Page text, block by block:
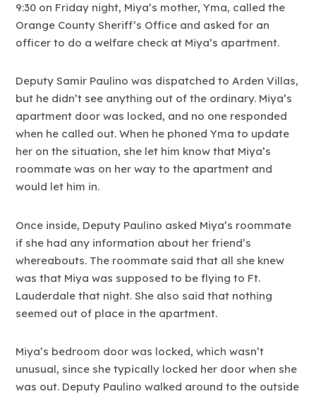
9:30 on Friday night, Miya’s mother, Yma, called the
Orange County Sheriff’s Office and asked for an
officer to do a welfare check at Miya’s apartment.
Deputy Samir Paulino was dispatched to Arden Villas,
but he didn’t see anything out of the ordinary. Miya’s
apartment door was locked, and no one responded
when he called out. When he phoned Yma to update
her on the situation, she let him know that Miya’s
roommate was on her way to the apartment and
would let him in.
Once inside, Deputy Paulino asked Miya’s roommate
if she had any information about her friend’s
whereabouts. The roommate said that all she knew
was that Miya was supposed to be flying to Ft.
Lauderdale that night. She also said that nothing
seemed out of place in the apartment.
Miya’s bedroom door was locked, which wasn’t
unusual, since she typically locked her door when she
was out. Deputy Paulino walked around to the outside